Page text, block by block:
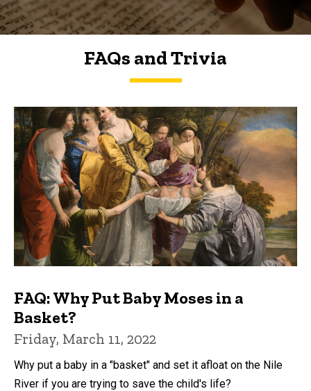
FAQs and Trivia
FAQs and Trivia
FAQ: Why Put Baby Moses in a
Basket?
Friday, March 11, 2022
Why put a baby in a "basket" and set it afloat on the Nile
River if you are trying to save the child's life?